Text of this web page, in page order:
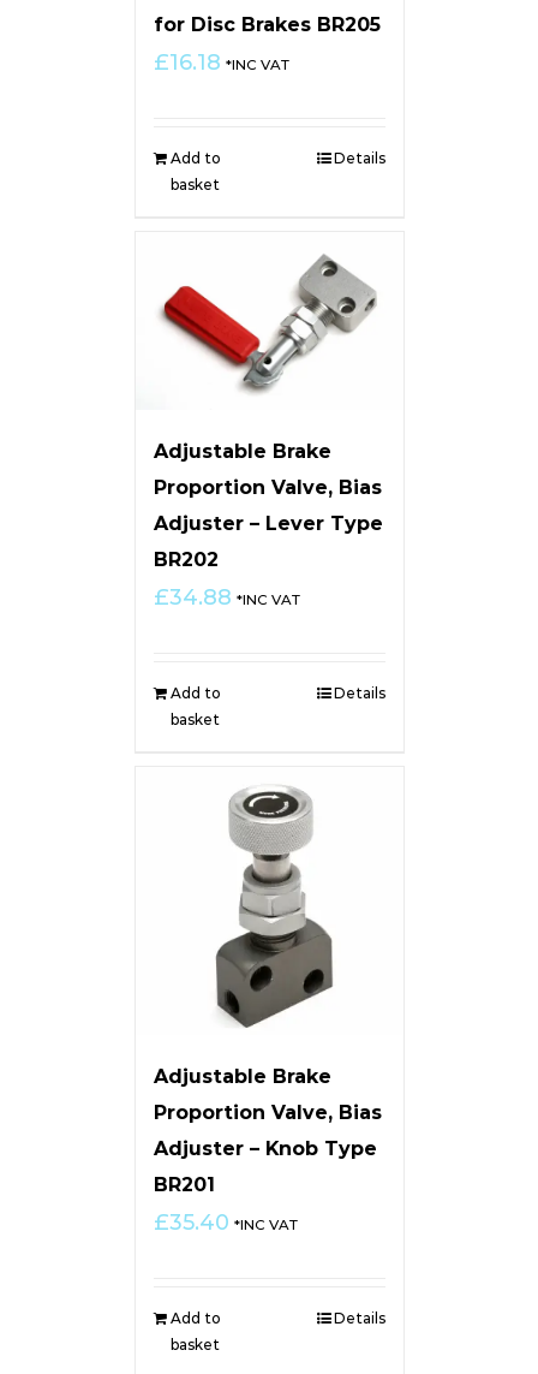
for Disc Brakes BR205
£16.18 *INC VAT
Add to
basket
Details
Adjustable Brake
Proportion Valve, Bias
Adjuster – Lever Type
BR202
£34.88 *INC VAT
Add to
basket
Details
Adjustable Brake
Proportion Valve, Bias
Adjuster – Knob Type
BR201
£35.40 *INC VAT
Add to
basket
Details